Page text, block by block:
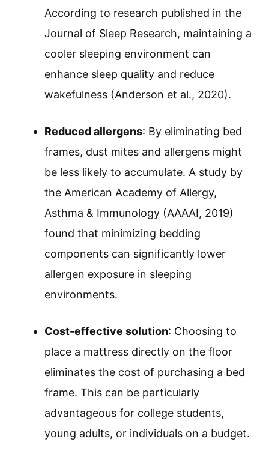
According to research published in the
Journal of Sleep Research, maintaining a
cooler sleeping environment can
enhance sleep quality and reduce
wakefulness (Anderson et al., 2020).
Reduced allergens: By eliminating bed
frames, dust mites and allergens might
be less likely to accumulate. A study by
the American Academy of Allergy,
Asthma & Immunology (AAAAI, 2019)
found that minimizing bedding
components can significantly lower
allergen exposure in sleeping
environments.
Cost-effective solution: Choosing to
place a mattress directly on the floor
eliminates the cost of purchasing a bed
frame. This can be particularly
advantageous for college students,
young adults, or individuals on a budget.